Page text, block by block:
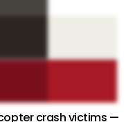
crash victims —